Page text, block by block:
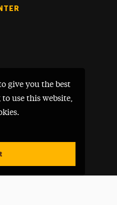
give you the best
use this website,